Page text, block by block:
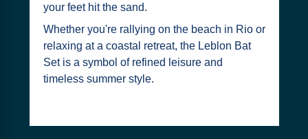
your feet hit the sand.
Whether you're rallying on the beach in Rio or
relaxing at a coastal retreat, the Leblon Bat
Set is a symbol of refined leisure and
timeless summer style.